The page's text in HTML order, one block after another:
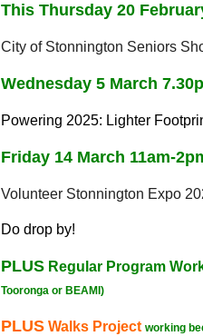
This Thursday 20
City of Stonnington Seniors
Wednesday 5 March
Powering 2025: Lighter
Friday 14 March 11am-
Volunteer Stonnington Expo
Do drop by!
PLUS Regular Program
Tooronga or BEAMI)
PLUS Walks Project working